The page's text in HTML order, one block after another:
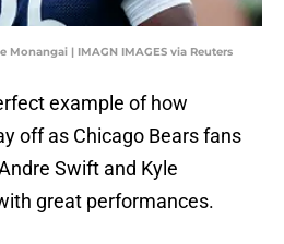
| IMAGN IMAGES via Reuters
example of how
off as Chicago Bears fans
Swift and Kyle
great performances.